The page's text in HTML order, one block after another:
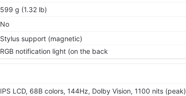
599 g (1.32 lb)
No
Stylus support (magnetic)
RGB notification light (on the back
IPS LCD, 68B colors, 144Hz, Dolby Vision, 1100 nits (peak)